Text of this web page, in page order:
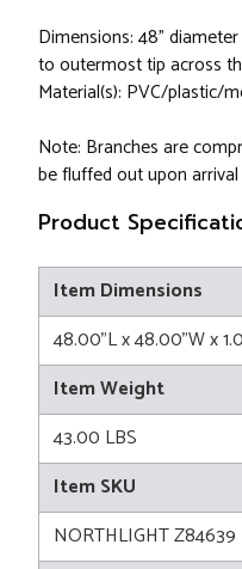
Dimensions: 48"
to outermost tip across
Material(s): PVC/plastic/
Note: Branches are
be fluffed out upon
Product
Item Dimensions
48.00"L x 48.00"W x
Item Weight
43.00 LBS
Item SKU
NORTHLIGHT Z84639